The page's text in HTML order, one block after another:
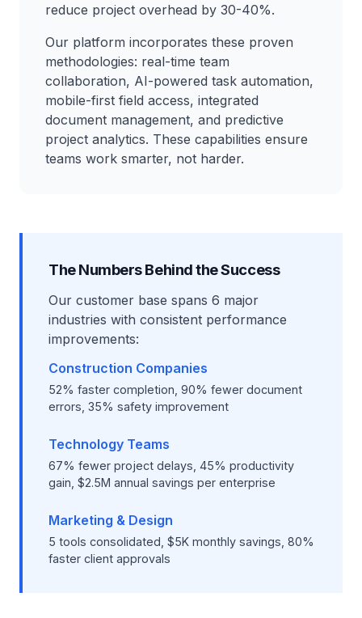
reduce project overhead by 30-40%.
Our platform incorporates these proven
methodologies: real-time team
collaboration, AI-powered task automation,
mobile-first field access, integrated
document management, and predictive
project analytics. These capabilities ensure
teams work smarter, not harder.
The Numbers Behind the Success
Our customer base spans 6 major
industries with consistent performance
improvements:
Construction Companies
52% faster completion, 90% fewer document
errors, 35% safety improvement
Technology Teams
67% fewer project delays, 45% productivity
gain, $2.5M annual savings per enterprise
Marketing & Design
5 tools consolidated, $5K monthly savings, 80%
faster client approvals